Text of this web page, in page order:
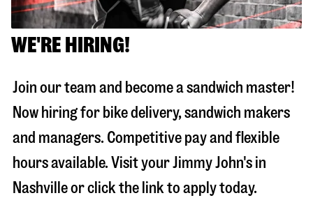
WE'RE HIRING!
Join our team and become a sandwich master!
Now hiring for bike delivery, sandwich makers
and managers. Competitive pay and flexible
hours available. Visit your Jimmy John's in
Nashvilleor click the link to apply today.